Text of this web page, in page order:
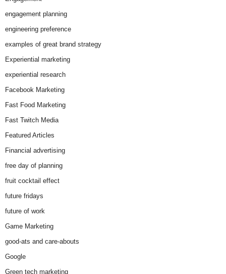
engagement planning
engineering preference
examples of great brand strategy
Experiential marketing
experiential research
Facebook Marketing
Fast Food Marketing
Fast Twitch Media
Featured Articles
Financial advertising
free day of planning
fruit cocktail effect
future fridays
future of work
Game Marketing
good-ats and care-abouts
Google
Green tech marketing